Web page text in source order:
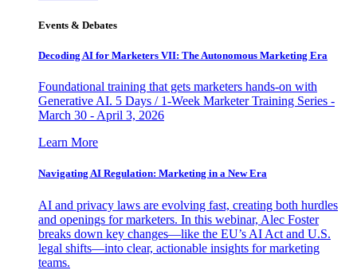
Events & Debates
Decoding AI for Marketers VII: The Autonomous Marketing Era
Foundational training that gets marketers hands-on with
Generative AI. 5 Days / 1-Week Marketer Training Series -
March 30 - April 3, 2026
Learn More
Navigating AI Regulation: Marketing in a New Era
AI and privacy laws are evolving fast, creating both hurdles
and openings for marketers. In this webinar, Alec Foster
breaks down key changes—like the EU’s AI Act and U.S.
legal shifts—into clear, actionable insights for marketing
teams.